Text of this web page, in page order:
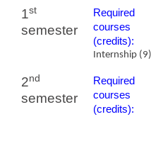
1st
semester
Required
courses
(credits):
Internship (9)
2nd
semester
Required
courses
(credits):